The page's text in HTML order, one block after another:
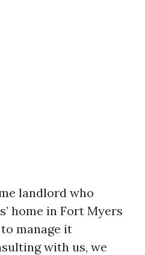
landlord who
home in Fort Myers
manage it
with us, we